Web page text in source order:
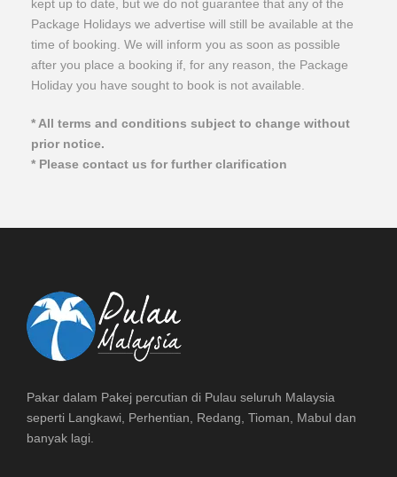
kept up to date, but we do not guarantee that any of the
Package Holidays we advertise will still be available at the
time of booking. We will inform you as soon as possible
after you place a booking if, for any reason, the Package
Holiday you have sought to book is not available.
* All terms and conditions subject to change without
prior notice.
* Please contact us for further clarification
Pakar dalam Pakej percutian di Pulau seluruh Malaysia
seperti Langkawi, Perhentian, Redang, Tioman, Mabul dan
banyak lagi.